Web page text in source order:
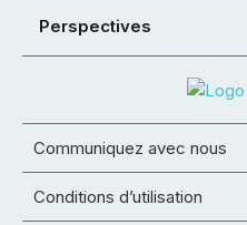
Perspectives
Communiquez avec nous
Conditions d’utilisation